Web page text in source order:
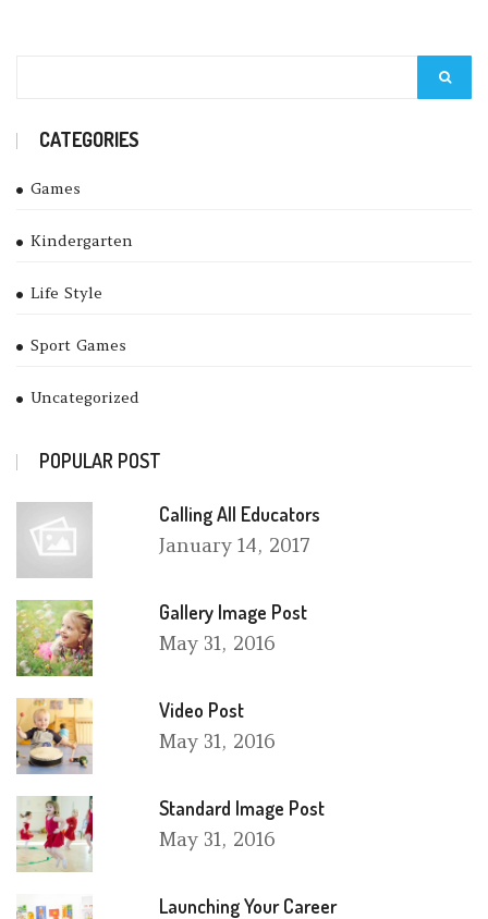
CATEGORIES
Games
Kindergarten
Life Style
Sport Games
Uncategorized
POPULAR POST
Calling All Educators
January 14, 2017
Gallery Image Post
May 31, 2016
Video Post
May 31, 2016
Standard Image Post
May 31, 2016
Launching Your Career